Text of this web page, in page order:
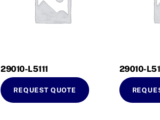
29010-L5111
REQUEST QUOTE
29010-